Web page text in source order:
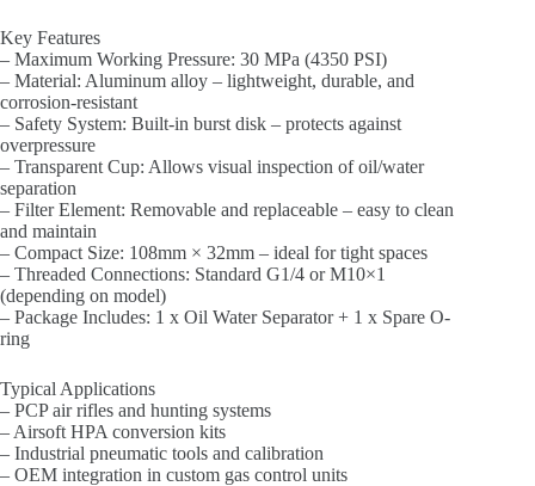
Key Features
– Maximum Working Pressure: 30 MPa (4350 PSI)
– Material: Aluminum alloy – lightweight, durable, and
corrosion-resistant
– Safety System: Built-in burst disk – protects against
overpressure
– Transparent Cup: Allows visual inspection of oil/water
separation
– Filter Element: Removable and replaceable – easy to clean
and maintain
– Compact Size: 108mm × 32mm – ideal for tight spaces
– Threaded Connections: Standard G1/4 or M10×1
(depending on model)
– Package Includes: 1 x Oil Water Separator + 1 x Spare O-
ring
Typical Applications
– PCP air rifles and hunting systems
– Airsoft HPA conversion kits
– Industrial pneumatic tools and calibration
– OEM integration in custom gas control units